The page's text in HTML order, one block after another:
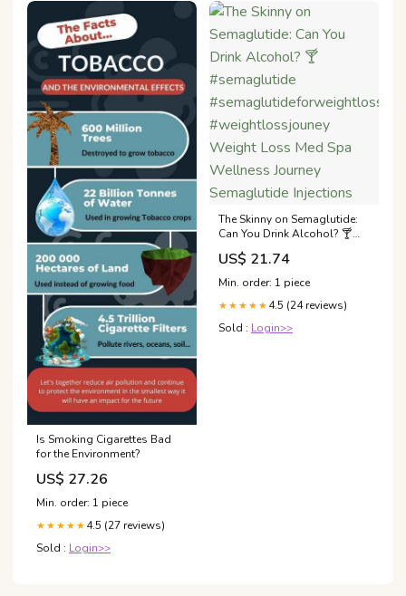
Is Smoking Cigarettes Bad
for the Environment?
US$ 27.26
Min. order: 1 piece
★★★★★ 4.5 (27 reviews)
Sold : Login>>
The Skinny on Semaglutide:
Can You Drink Alcohol? 🍸
#semaglutide
#semaglutideforweightloss
#weightlossjouney Weight
Loss Med Spa Wellness
Journey Semaglutide
Injections
US$ 21.74
Min. order: 1 piece
★★★★★ 4.5 (24 reviews)
Sold : Login>>